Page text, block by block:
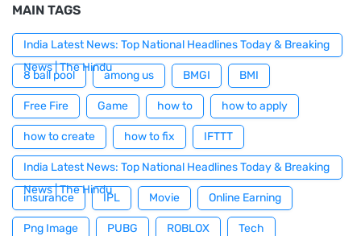
MAIN TAGS
India Latest News: Top National Headlines Today & Breaking
News | The Hindu
8 ball pool among us BMGI BMI
Free Fire Game how to how to apply
how to create how to fix IFTTT
India Latest News: Top National Headlines Today & Breaking
News | The Hindu
insurance IPL Movie Online Earning
Png Image PUBG ROBLOX Tech